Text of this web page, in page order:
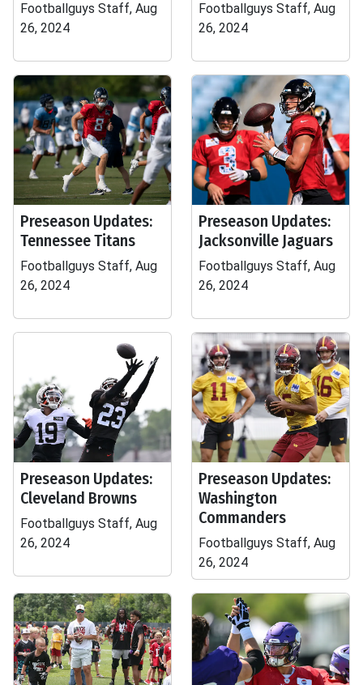
Footballguys Staff, Aug
26, 2024
Footballguys Staff, Aug
26, 2024
Preseason Updates:
Tennessee Titans
Footballguys Staff, Aug
26, 2024
Preseason Updates:
Jacksonville Jaguars
Footballguys Staff, Aug
26, 2024
Preseason Updates:
Cleveland Browns
Footballguys Staff, Aug
26, 2024
Preseason Updates:
Washington
Commanders
Footballguys Staff, Aug
26, 2024